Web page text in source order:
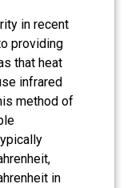
in recent
providing
that heat
infrared
method of
in